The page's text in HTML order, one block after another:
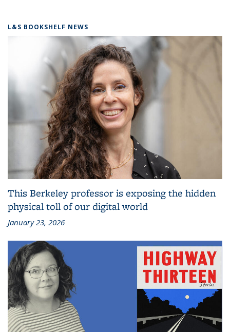
L&S BOOKSHELF NEWS
This Berkeley professor is exposing the hidden
physical toll of our digital world
January 23, 2026